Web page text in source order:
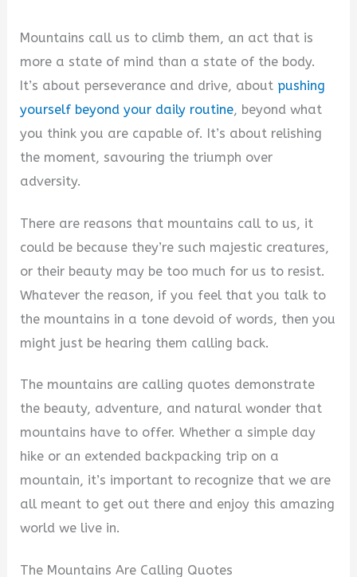
y
V
i
e
o
Mountains call us to climb them, an act that is
more a state of mind than a state of the body.
It’s about perseverance and drive, about pushing
yourself beyond your daily routine, beyond what
you think you are capable of. It’s about relishing
the moment, savouring the triumph over
adversity.
There are reasons that mountains call to us, it
could be because they’re such majestic creatures,
or their beauty may be too much for us to resist.
Whatever the reason, if you feel that you talk to
the mountains in a tone devoid of words, then you
might just be hearing them calling back.
The mountains are calling quotes demonstrate
the beauty, adventure, and natural wonder that
mountains have to offer. Whether a simple day
hike or an extended backpacking trip on a
mountain, it’s important to recognize that we are
all meant to get out there and enjoy this amazing
world we live in.
The Mountains Are Calling Quotes